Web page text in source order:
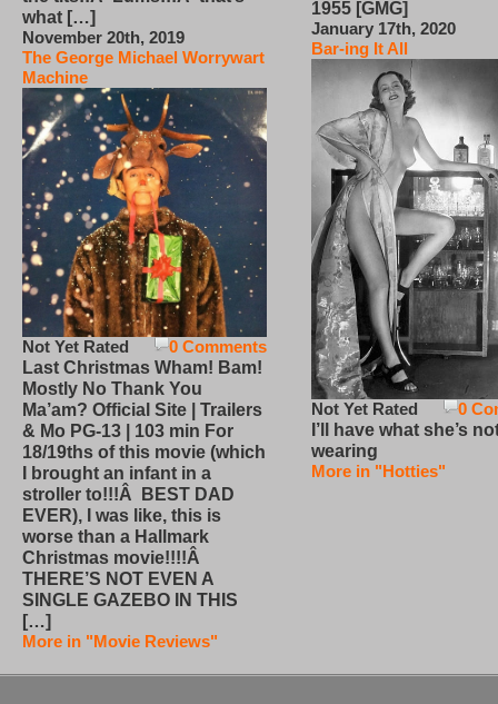
what […]
November 20th, 2019
The George Michael Worrywart
Machine
0 Comments
Not Yet Rated
Last Christmas Wham! Bam!
Mostly No Thank You
Ma’am? Official Site | Trailers
& Mo PG-13 | 103 min For
18/19ths of this movie (which
I brought an infant in a
stroller to!!!Â BEST DAD
EVER), I was like, this is
worse than a Hallmark
Christmas movie!!!!Â
THERE’S NOT EVEN A
SINGLE GAZEBO IN THIS
[…]
More in "Movie Reviews"
1955 [GMG]
January 17th, 2020
Bar-ing It All
0
Not Yet Rated
I’ll have what she’s
wearing
More in "Hotties"